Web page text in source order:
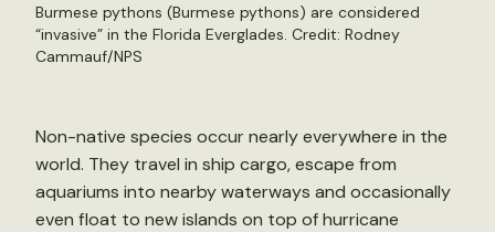
Burmese pythons (Burmese pythons) are considered
“invasive” in the Florida Everglades. Credit: Rodney
Cammauf/NPS
Non-native species occur nearly everywhere in the
world. They travel in ship cargo, escape from
aquariums into nearby waterways and occasionally
even float to new islands on top of hurricane